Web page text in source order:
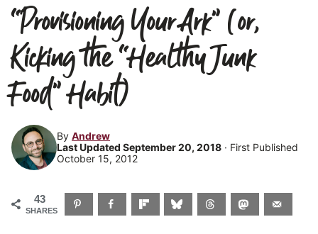
“Provisioning Your Ark” (or,
Kicking the “Healthy Junk
Food” Habit)
By Andrew
Last Updated September 20, 2018 · First Published
October 15, 2012
43
SHARES